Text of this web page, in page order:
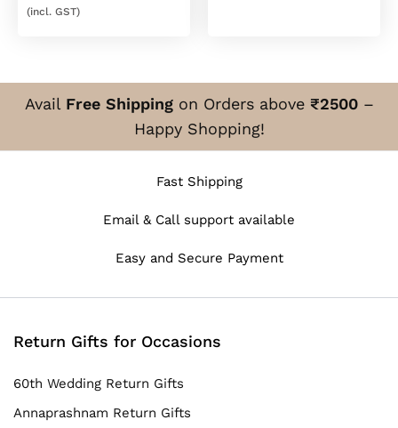
(incl. GST)
Avail Free Shippingon Orders above ₹2500–
Happy Shopping!
Fast Shipping
Email & Call support available
Easy and Secure Payment
Return Gifts for Occasions
60th Wedding Return Gifts
Annaprashnam Return Gifts